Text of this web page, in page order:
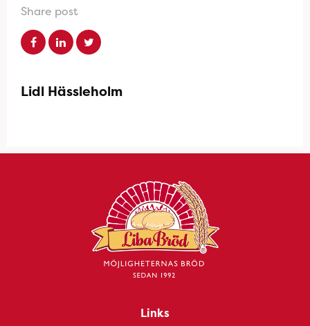
Share post
Lidl Hässleholm
Links